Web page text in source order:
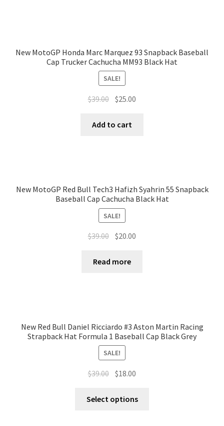
New MotoGP Honda Marc Marquez 93 Snapback Baseball
Cap Trucker Cachucha MM93 Black Hat
SALE!
$39.00 $25.00
Add to cart
New MotoGP Red Bull Tech3 Hafizh Syahrin 55 Snapback
Baseball Cap Cachucha Black Hat
SALE!
$39.00 $20.00
Read more
New Red Bull Daniel Ricciardo #3 Aston Martin Racing
Strapback Hat Formula 1 Baseball Cap Black Grey
SALE!
$39.00 $18.00
Select options